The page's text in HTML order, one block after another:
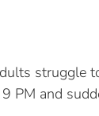
PM and